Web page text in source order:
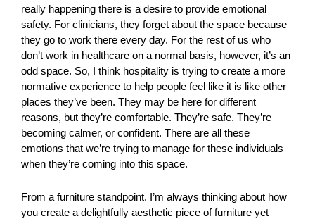
really happening there is a desire to provide emotional
safety. For clinicians, they forget about the space because
they go to work there every day. For the rest of us who
don’t work in healthcare on a normal basis, however, it’s an
odd space. So, I think hospitality is trying to create a more
normative experience to help people feel like it is like other
places they’ve been. They may be here for different
reasons, but they’re comfortable. They’re safe. They’re
becoming calmer, or confident. There are all these
emotions that we’re trying to manage for these individuals
when they’re coming into this space.
From a furniture standpoint. I’m always thinking about how
you create a delightfully aesthetic piece of furniture yet